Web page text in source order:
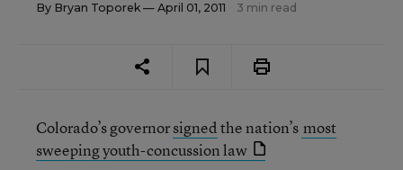
By Bryan Toporek — April 01, 2011 3 min read
Colorado’s governorsignedthe nation’s most
sweeping youth-concussion law